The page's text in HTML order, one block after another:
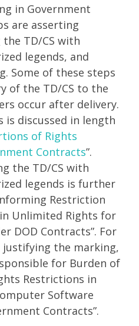
in Government
are asserting
TD/CS with
legends, and
Some of these steps
of the TD/CS to the
occur after delivery.
discussed in length
of Rights
Contracts”.
the TD/CS with
legends is further
Restriction
Unlimited Rights for
DOD Contracts”. For
the marking,
for Burden of
Restrictions in
Software
Contracts”.